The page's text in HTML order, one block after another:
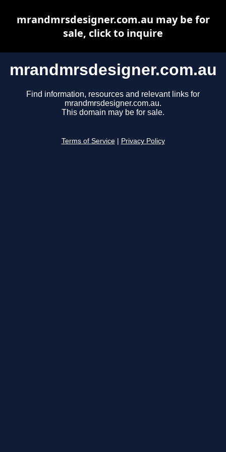
mrandmrsdesigner.com.au
Find information, resources and relevant links for
mrandmrsdesigner.com.au.
This domain may be for sale.
Terms of Service Privacy Policy
mrandmrsdesigner.com.au may be for
sale, click to inquire